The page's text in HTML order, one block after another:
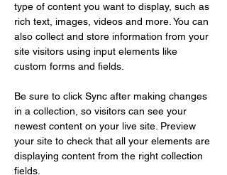
type of content you want to display, such as
rich text, images, videos and more. You can
also collect and store information from your
site visitors using input elements like
custom forms and fields.
Be sure to click Sync after making changes
in a collection, so visitors can see your
newest content on your live site. Preview
your site to check that all your elements are
displaying content from the right collection
fields.